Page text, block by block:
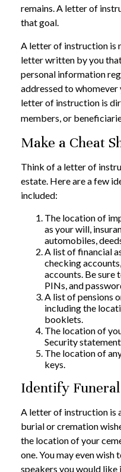
remains. A letter of
that goal.
A letter of instruction is
letter written by you
personal information
addressed to
letter of instruction is
members, or
Make a Cheat
Think of a letter of
estate. Here are a few
included:
The location of
as your will,
automobiles,
A list of financial
checking
accounts. Be sure
PINs, and
A list of pensions
including the
booklets.
The location of
Security
The location of
keys.
Identify
A letter of instruction is
burial or cremation
the location of your
one. You may even
speakers you would